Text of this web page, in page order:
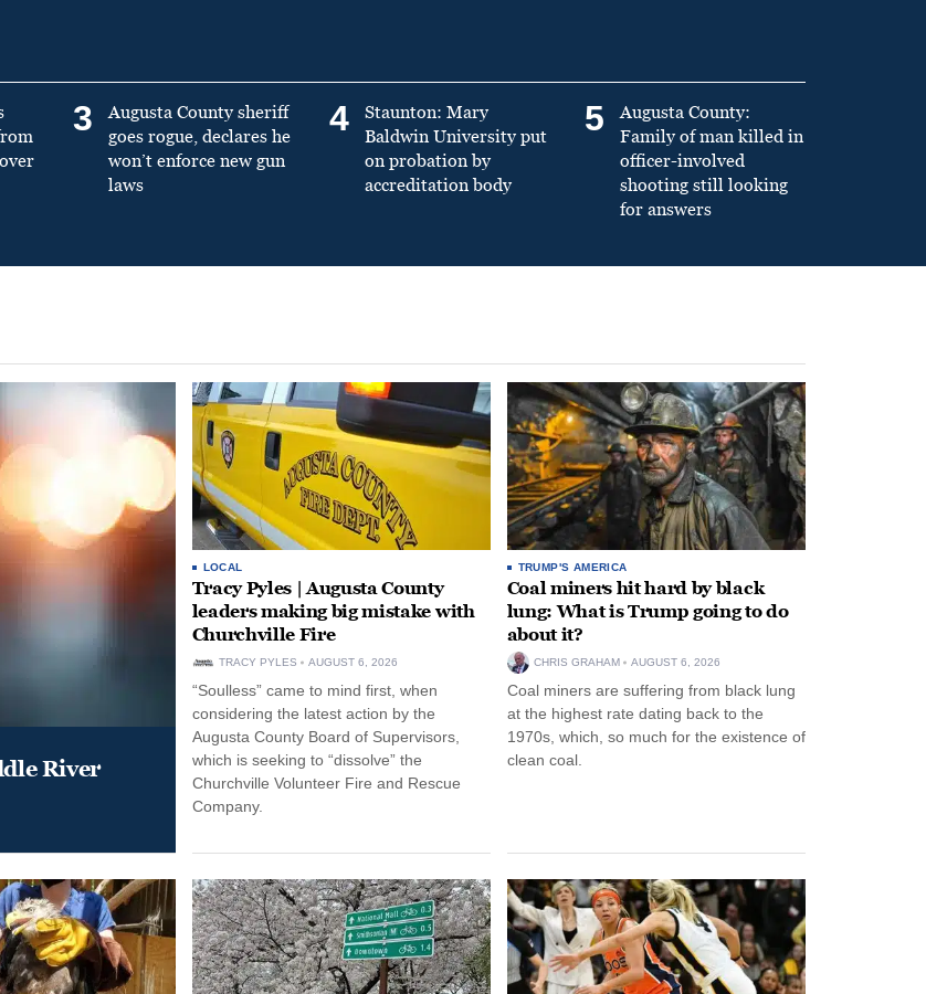
3
Augusta County sheriff
goes rogue, declares he
won’t enforce new gun
laws
4
Staunton: Mary
Baldwin University put
on probation by
accreditation body
5
Augusta County:
Family of man killed in
officer-involved
shooting still looking
for answers
River
LOCAL
Tracy Pyles | Augusta County
leaders making big mistake with
Churchville Fire
TRACY PYLES AUGUST 6, 2026
“Soulless” came to mind first, when
considering the latest action by the
Augusta County Board of Supervisors,
which is seeking to “dissolve” the
Churchville Volunteer Fire and Rescue
Company.
TRUMP'S AMERICA
Coal miners hit hard by black
lung: What is Trump going to do
about it?
CHRIS GRAHAM AUGUST 6, 2026
Coal miners are suffering from black lung
at the highest rate dating back to the
1970s, which, so much for the existence of
clean coal.